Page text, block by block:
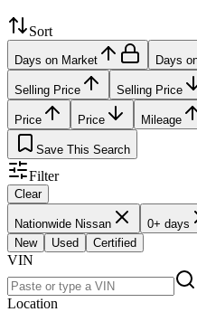
Sort
Days on Market Days
Selling Price Selling Price
Price Price Mileage
Save This Search
Filter
Clear
Nationwide Nissan 0+ days
New
Used Certified
VIN
Location